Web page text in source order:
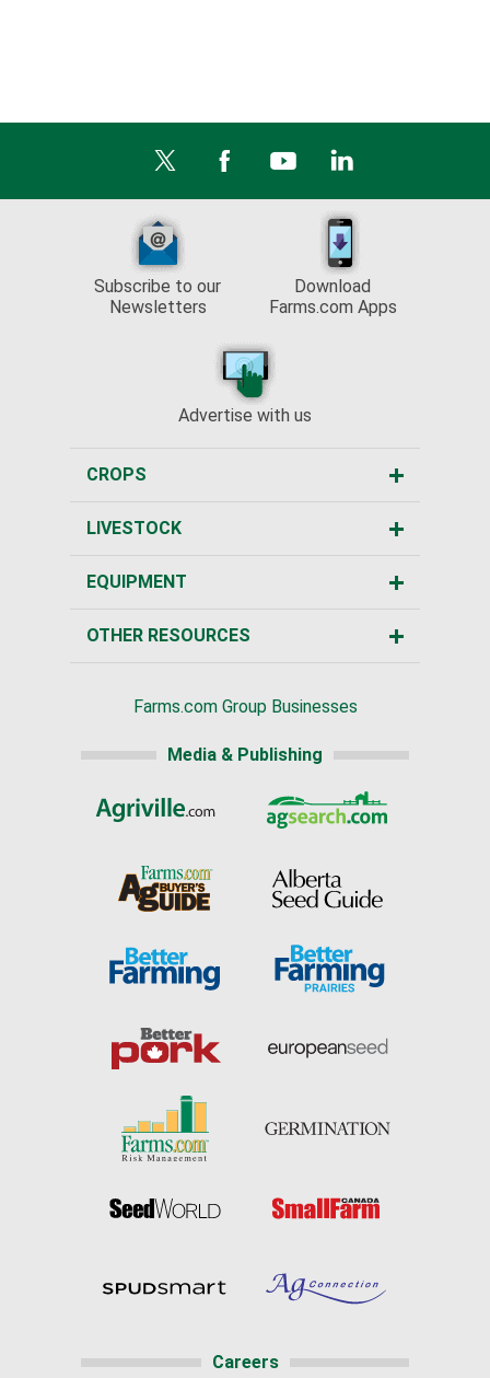
Subscribe to our
Newsletters
Download
Farms.com Apps
Advertise with us
CROPS
LIVESTOCK
EQUIPMENT
OTHER RESOURCES
Farms.com Group Businesses
Media & Publishing
Careers